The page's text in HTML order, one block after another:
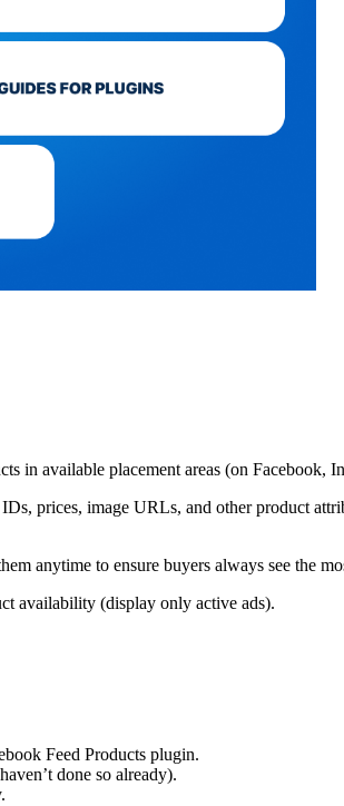
in available placement areas (on Facebook,
prices, image URLs, and other product
anytime to ensure buyers always see the
availability (display only active ads).
Feed Products plugin.
done so already).